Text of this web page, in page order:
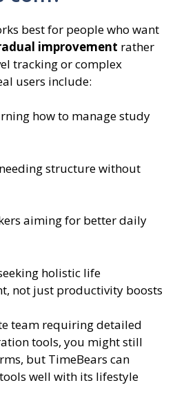
best for people who want
improvement rather
tracking or complex
users include:
how to manage study
structure without
aiming for better daily
holistic life
not just productivity boosts
team requiring detailed
tools, you might still
but TimeBears can
well with its lifestyle